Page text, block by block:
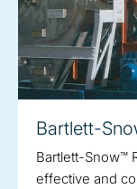
Bartlett-
Bartlett-Snow™
effective and